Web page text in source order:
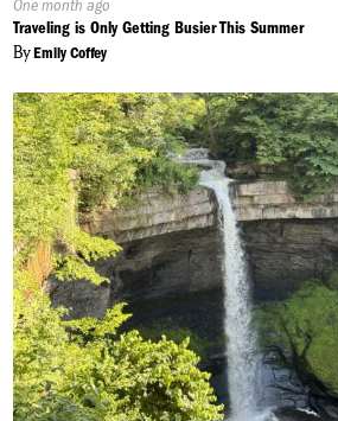
Published
On:
One month ago
Traveling is Only Getting Busier This Summer
ByEmily Coffey